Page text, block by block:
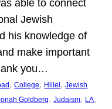
able to connect
Jewish
his knowledge of
make important
you…
, College, Hillel , Jewish
Goldberg, Judaism, LA